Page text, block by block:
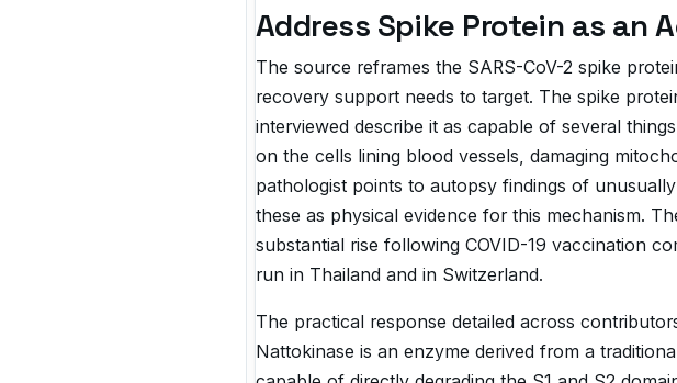
Address Spike Protein as an
The source reframes the SARS-CoV-2 spike
recovery support needs to target. The spike
interviewed describe it as capable of several
on the cells lining blood vessels, damaging
pathologist points to autopsy findings of
these as physical evidence for this mechanism.
substantial rise following COVID-19 vaccination
run in Thailand and in Switzerland.
The practical response detailed across
Nattokinase is an enzyme derived from a